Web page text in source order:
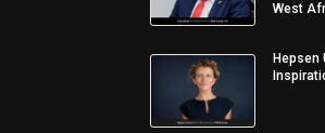
West
Hepsen